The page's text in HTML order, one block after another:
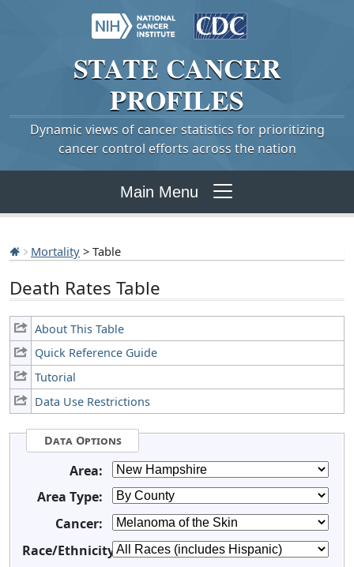
STATE CANCER
PROFILES
Dynamic views of cancer statistics for prioritizing
cancer control efforts across the nation
Main Menu
Mortality > Table
Death Rates Table
About This Table
Quick Reference Guide
Tutorial
Data Use Restrictions
Data Options
Area:
Area Type:
Cancer:
Race/Ethnicity: